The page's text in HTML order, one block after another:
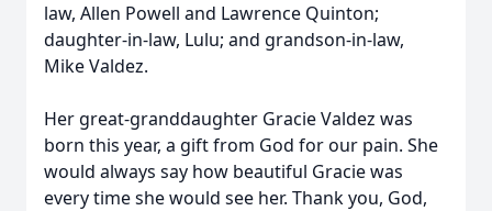
law, Allen Powell and Lawrence Quinton;
daughter-in-law, Lulu; and grandson-in-law,
Mike Valdez.
Her great-granddaughter Gracie Valdez was
born this year, a gift from God for our pain. She
would always say how beautiful Gracie was
every time she would see her. Thank you, God,